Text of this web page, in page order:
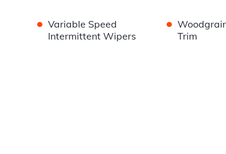
• Variable Speed
Intermittent Wipers
•
Trim